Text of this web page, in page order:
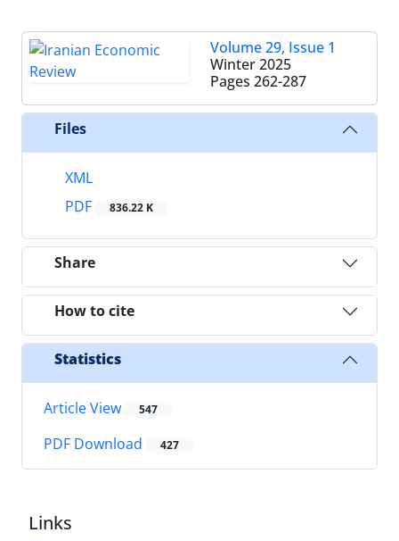
Volume 29, Issue 1
Winter 2025
Pages 262-287
Files
XML
PDF
836.22 K
Share
How to cite
Statistics
Article View 547
PDF Download 427
Links